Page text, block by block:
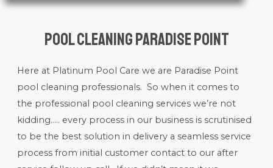
Pool Cleaning Paradise Point
Here at Platinum Pool Care we are Paradise Point
pool cleaning professionals. So when it comes to
the professional pool cleaning services we’re not
kidding….. every process in our business is scrutinised
to be the best solution in delivery a seamless service
process from initial customer contact to our after